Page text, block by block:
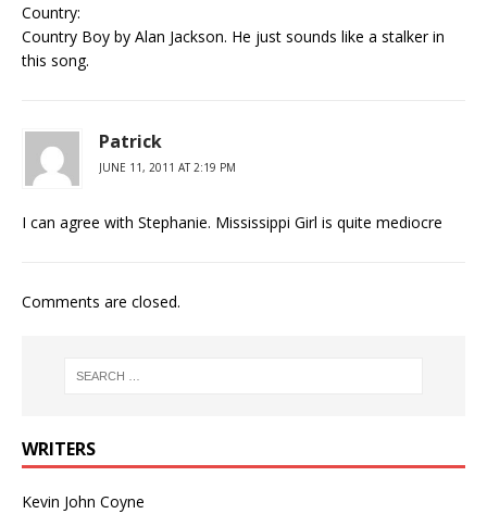
Country:
Country Boy by Alan Jackson. He just sounds like a stalker in
this song.
Patrick
JUNE 11, 2011 AT 2:19 PM
I can agree with Stephanie. Mississippi Girl is quite mediocre
Comments are closed.
WRITERS
Kevin John Coyne